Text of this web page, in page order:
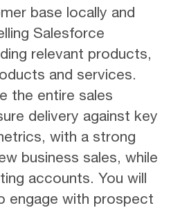
base locally and
Salesforce
relevant products,
and services.
the entire sales
delivery against key
with a strong
business sales, while
accounts. You will
engage with prospect